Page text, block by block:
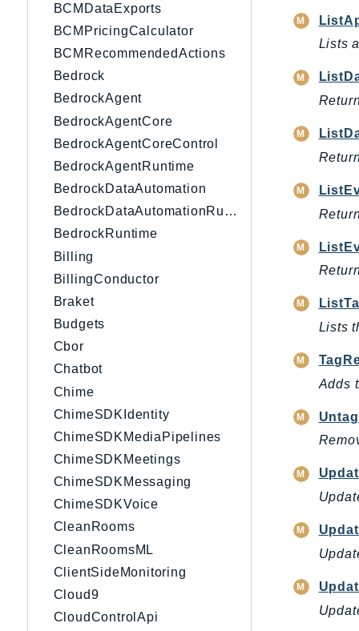
BCMDataExports
BCMPricingCalculator
BCMRecommendedActions
Bedrock
BedrockAgent
BedrockAgentCore
BedrockAgentCoreControl
BedrockAgentRuntime
BedrockDataAutomation
BedrockDataAutomationRuntime
BedrockRuntime
Billing
BillingConductor
Braket
Budgets
Cbor
Chatbot
Chime
ChimeSDKIdentity
ChimeSDKMediaPipelines
ChimeSDKMeetings
ChimeSDKMessaging
ChimeSDKVoice
CleanRooms
CleanRoomsML
ClientSideMonitoring
Cloud9
CloudControlApi
Lists
Lists
Adds